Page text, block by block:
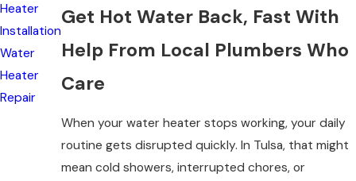
Get Hot Water Back, Fast With
Help From Local Plumbers Who
Care
When your water heater stops working, your daily
routine gets disrupted quickly. In Tulsa, that might
mean cold showers, interrupted chores, or
Heater
Installation
Water
Heater
Repair